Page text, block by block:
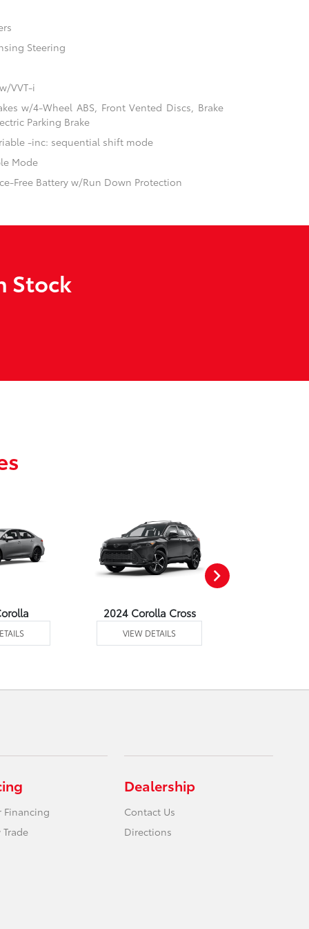
Steering
VVT-i
w/4-Wheel ABS, Front Vented Discs, Brake
Parking Brake
-inc: sequential shift mode
Mode
Free Battery w/Run Down Protection
Stock
2024 Corolla Cross
VIEW DETAILS
Financing
Dealership
Contact Us
Directions